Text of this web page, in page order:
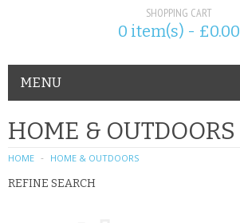
SHOPPING CART
0 item(s) - £0.00
MENU
PHONE ACCESSORIES
NOKIA
SONY ERICSSON
HOME & OUTDOORS
HOME HOME & OUTDOORS
REFINE SEARCH